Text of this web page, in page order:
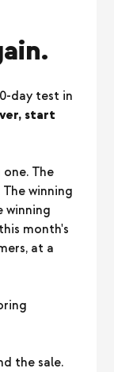
day test in
start
The
winning
winning
month's
at a
the sale.